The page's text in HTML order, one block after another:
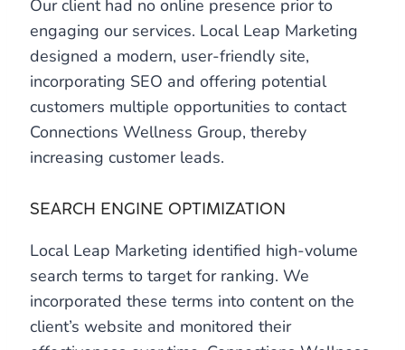
Our client had no online presence prior to
engaging our services. Local Leap Marketing
designed a modern, user-friendly site,
incorporating SEO and offering potential
customers multiple opportunities to contact
Connections Wellness Group, thereby
increasing customer leads.
SEARCH ENGINE OPTIMIZATION
Local Leap Marketing identified high-volume
search terms to target for ranking. We
incorporated these terms into content on the
client’s website and monitored their